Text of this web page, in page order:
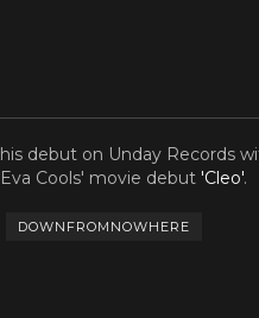
debut on Unday Records
Cools' movie debut 'Cleo'.
DOWNFROMNOWHERE